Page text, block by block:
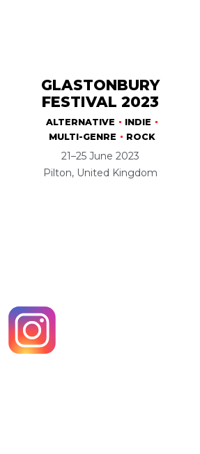
GLASTONBURY
FESTIVAL 2023
ALTERNATIVE
INDIE
MULTI-GENRE
ROCK
21–25 June 2023
Pilton, United Kingdom